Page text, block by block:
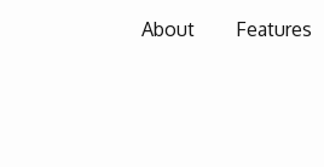
About Features